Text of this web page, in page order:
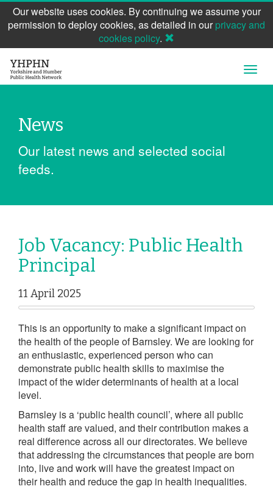
Our website uses cookies. By continuing we assume your
permission to deploy cookies, as detailed in ourprivacy and
cookies policy.
Skip
main
Open
News
Our latest news and selected social
feeds.
Job Vacancy: Public Health
Principal
11 April 2025
This is an opportunity to make a significant impact on
the health of the people of Barnsley. We are looking for
an enthusiastic, experienced person who can
demonstrate public health skills to maximise the
impact of the wider determinants of health at a local
level.
Barnsley is a ‘public health council’, where all public
health staff are valued, and their contribution makes a
real difference across all our directorates. We believe
that addressing the circumstances that people are born
into, live and work will have the greatest impact on
their health and reduce the gap in health inequalities.